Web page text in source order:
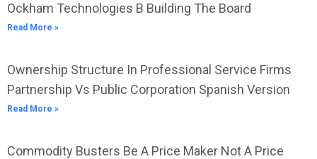
Ockham Technologies B Building The Board
Read More »
Ownership Structure In Professional Service Firms
Partnership Vs Public Corporation Spanish Version
Read More »
Commodity Busters Be A Price Maker Not A Price